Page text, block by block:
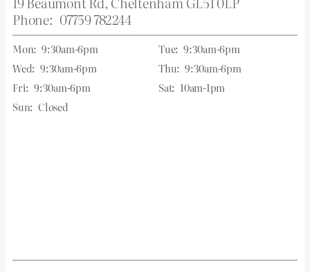
Phone: 07759 782244
Mon: 9:30am-6pm Tue: 9:30am-6pm
Wed: 9:30am-6pm Thu: 9:30am-6pm
Fri: 9:30am-6pm Sat: 10am-1pm
Sun: Closed